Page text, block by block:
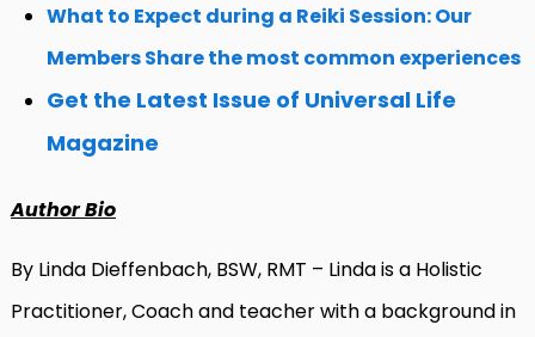
What to Expect during a Reiki Session: Our
Members Share the most common experiences
Get the Latest Issue of Universal Life
Magazine
Author Bio
By Linda Dieffenbach, BSW, RMT – Linda is a Holistic
Practitioner, Coach and teacher with a background in